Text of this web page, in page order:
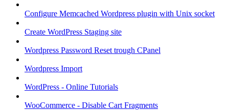
Configure Memcached Wordpress plugin with Unix socket
Create WordPress Staging site
Wordpress Password Reset trough CPanel
Wordpress Import
WordPress - Online Tutorials
WooCommerce - Disable Cart Fragments